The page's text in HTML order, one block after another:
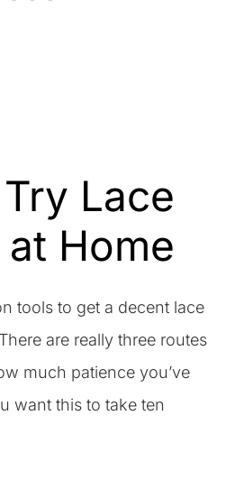
Lace
Home
tools to get a decent lace
are really three routes
much patience you’ve
want this to take ten